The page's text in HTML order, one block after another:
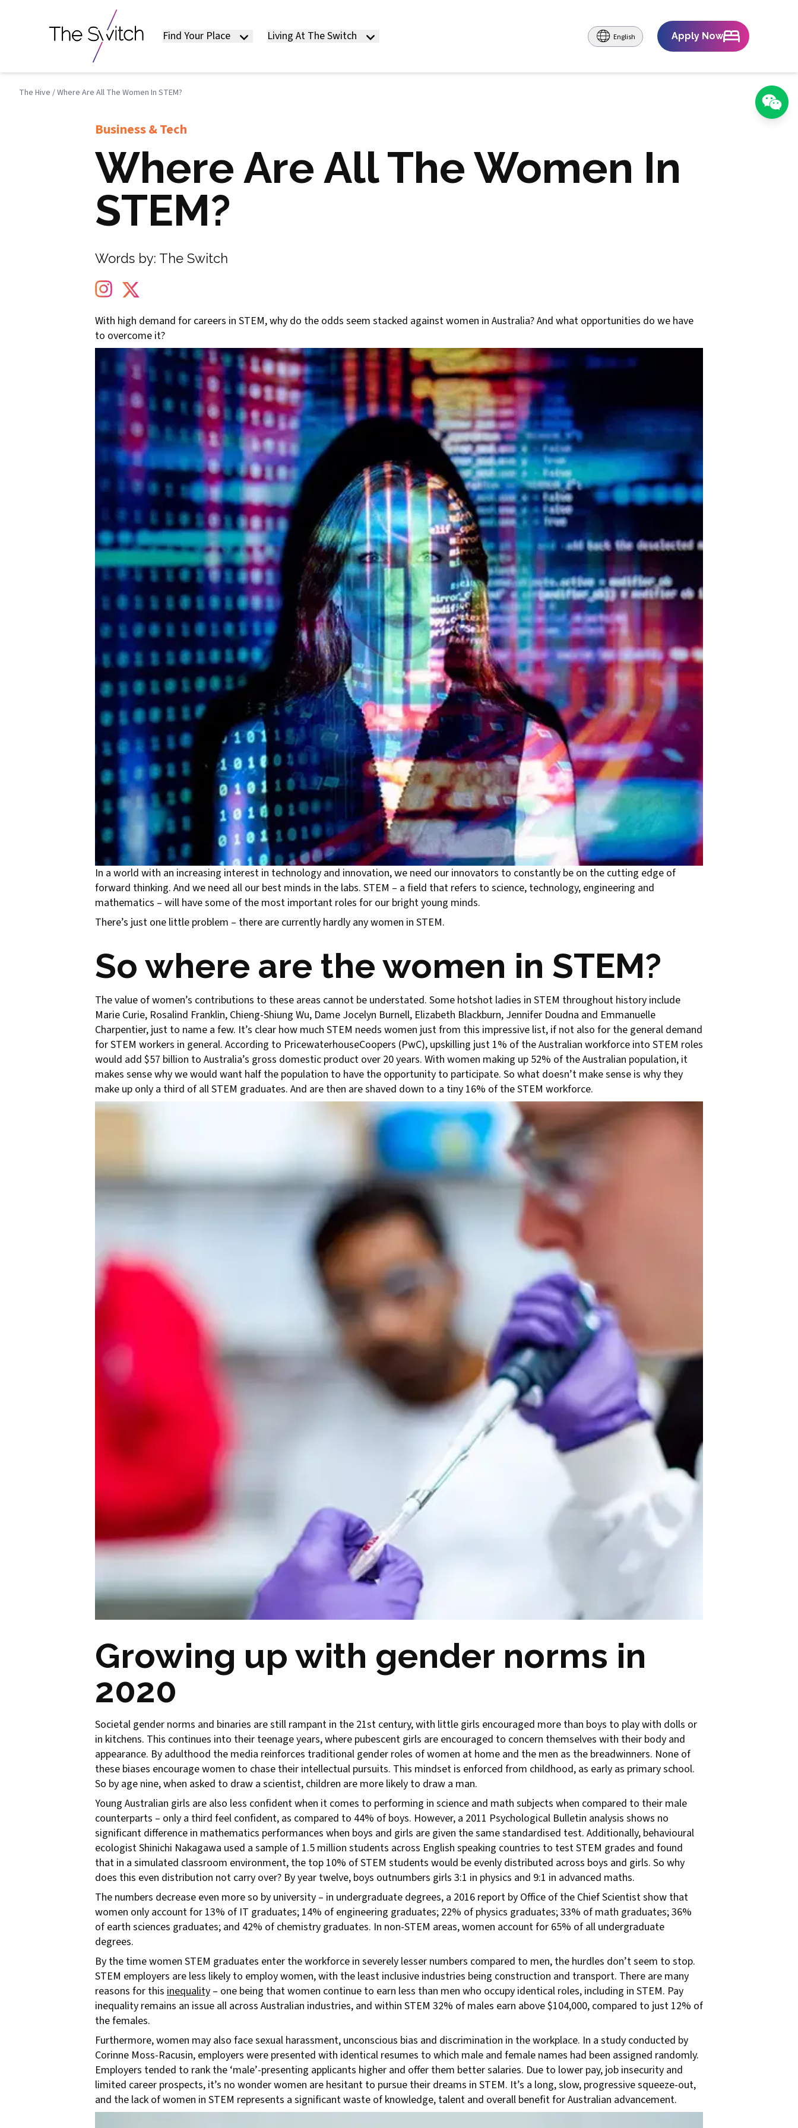
Find Your Place Living At The Switch English Apply Now
The Hive /Where Are All The Women In STEM?
Business & Tech
Where Are All The Women In
STEM?
Words by: The Switch
With high demand for careers in STEM, why do the odds seem stacked against women in Australia? And what opportunities do we have
to overcome it?
In a world with an increasing interest in technology and innovation, we need our innovators to constantly be on the cutting edge of
forward thinking. And we need all our best minds in the labs. STEM – a field that refers to science, technology, engineering and
mathematics – will have some of the most important roles for our bright young minds.
There’s just one little problem – there are currently hardly any women in STEM.
So where are the women in STEM?
The value of women’s contributions to these areas cannot be understated. Some hotshot ladies in STEM throughout history include
Marie Curie, Rosalind Franklin, Chieng-Shiung Wu, Dame Jocelyn Burnell, Elizabeth Blackburn, Jennifer Doudna and Emmanuelle
Charpentier, just to name a few. It’s clear how much STEM needs women just from this impressive list, if not also for the general demand
for STEM workers in general. According to PricewaterhouseCoopers (PwC), upskilling just 1% of the Australian workforce into STEM roles
would add $57 billion to Australia’s gross domestic product over 20 years. With women making up 52% of the Australian population, it
makes sense why we would want half the population to have the opportunity to participate. So what doesn’t make sense is why they
make up only a third of all STEM graduates. And are then are shaved down to a tiny 16% of the STEM workforce.
Growing up with gender norms in
2020
Societal gender norms and binaries are still rampant in the 21st century, with little girls encouraged more than boys to play with dolls or
in kitchens. This continues into their teenage years, where pubescent girls are encouraged to concern themselves with their body and
appearance. By adulthood the media reinforces traditional gender roles of women at home and the men as the breadwinners. None of
these biases encourage women to chase their intellectual pursuits. This mindset is enforced from childhood, as early as primary school.
So by age nine, when asked to draw a scientist, children are more likely to draw a man.
Young Australian girls are also less confident when it comes to performing in science and math subjects when compared to their male
counterparts – only a third feel confident, as compared to 44% of boys. However, a 2011 Psychological Bulletin analysis shows no
significant difference in mathematics performances when boys and girls are given the same standardised test. Additionally, behavioural
ecologist Shinichi Nakagawa used a sample of 1.5 million students across English speaking countries to test STEM grades and found
that in a simulated classroom environment, the top 10% of STEM students would be evenly distributed across boys and girls. So why
does this even distribution not carry over? By year twelve, boys outnumbers girls 3:1 in physics and 9:1 in advanced maths.
The numbers decrease even more so by university – in undergraduate degrees, a 2016 report by Office of the Chief Scientist show that
women only account for 13% of IT graduates; 14% of engineering graduates; 22% of physics graduates; 33% of math graduates; 36%
of earth sciences graduates; and 42% of chemistry graduates. In non-STEM areas, women account for 65% of all undergraduate
degrees.
By the time women STEM graduates enter the workforce in severely lesser numbers compared to men, the hurdles don’t seem to stop.
STEM employers are less likely to employ women, with the least inclusive industries being construction and transport. There are many
reasons for this inequality – one being that women continue to earn less than men who occupy identical roles, including in STEM. Pay
inequality remains an issue all across Australian industries, and within STEM 32% of males earn above $104,000, compared to just 12% of
the females.
Furthermore, women may also face sexual harassment, unconscious bias and discrimination in the workplace. In a study conducted by
Corinne Moss-Racusin, employers were presented with identical resumes to which male and female names had been assigned randomly.
Employers tended to rank the ‘male’-presenting applicants higher and offer them better salaries. Due to lower pay, job insecurity and
limited career prospects, it’s no wonder women are hesitant to pursue their dreams in STEM. It’s a long, slow, progressive squeeze-out,
and the lack of women in STEM represents a significant waste of knowledge, talent and overall benefit for Australian advancement.